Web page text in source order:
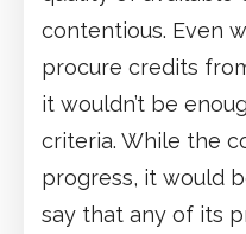
contentious. Even
procure credits
it wouldn’t be
criteria. While the
progress, it would
say that any of its